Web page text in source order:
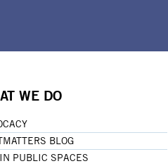
WE DO
BLOG
PUBLIC SPACES